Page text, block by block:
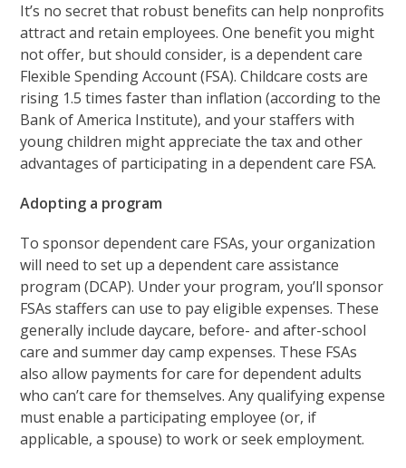
It’s no secret that robust benefits can help nonprofits
attract and retain employees. One benefit you might
not offer, but should consider, is a dependent care
Flexible Spending Account (FSA). Childcare costs are
rising 1.5 times faster than inflation (according to the
Bank of America Institute), and your staffers with
young children might appreciate the tax and other
advantages of participating in a dependent care FSA.
Adopting a program
To sponsor dependent care FSAs, your organization
will need to set up a dependent care assistance
program (DCAP). Under your program, you’ll sponsor
FSAs staffers can use to pay eligible expenses. These
generally include daycare, before- and after-school
care and summer day camp expenses. These FSAs
also allow payments for care for dependent adults
who can’t care for themselves. Any qualifying expense
must enable a participating employee (or, if
applicable, a spouse) to work or seek employment.